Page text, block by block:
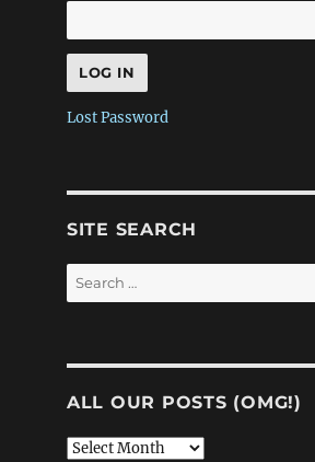
Lost Password
SITE SEARCH
Search
for:
ALL OUR POSTS (OMG!)
All